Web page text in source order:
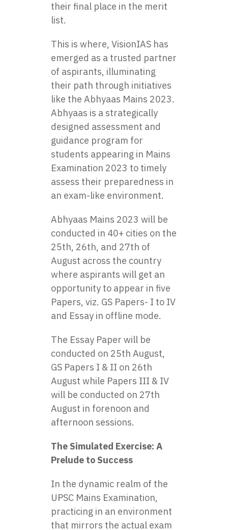
their final place in the merit
list.
This is where, VisionIAS has
emerged as a trusted partner
of aspirants, illuminating
their path through initiatives
like the Abhyaas Mains 2023.
Abhyaas is a strategically
designed assessment and
guidance program for
students appearing in Mains
Examination 2023 to timely
assess their preparedness in
an exam-like environment.
Abhyaas Mains 2023 will be
conducted in 40+ cities on the
25th, 26th, and 27th of
August across the country
where aspirants will get an
opportunity to appear in five
Papers, viz. GS Papers- I to IV
and Essay in offline mode.
The Essay Paper will be
conducted on 25th August,
GS Papers I & II on 26th
August while Papers III & IV
will be conducted on 27th
August in forenoon and
afternoon sessions.
The Simulated Exercise: A
Prelude to Success
In the dynamic realm of the
UPSC Mains Examination,
practicing in an environment
that mirrors the actual exam